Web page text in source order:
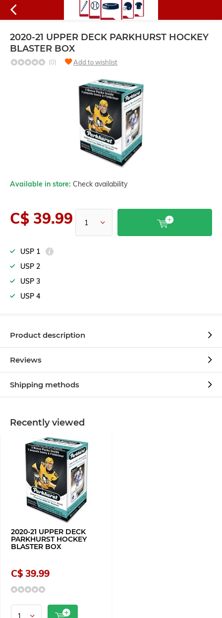
2020-21 UPPER DECK PARKHURST HOCKEY
BLASTER BOX
(0) Add to wishlist
Available in store: Check availability
C$ 39.99
USP 1
USP 2
USP 3
USP 4
Product description
Reviews
Shipping methods
Recently viewed
2020-21 UPPER DECK
PARKHURST HOCKEY
BLASTER BOX
C$ 39.99